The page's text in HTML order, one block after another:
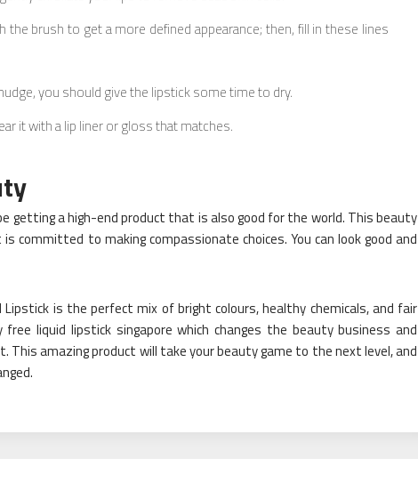
the brush to get a more defined appearance; then, fill in these lines
you should give the lipstick some time to dry.
it with a lip liner or gloss that matches.
getting a high-end product that is also good for the world. This beauty
committed to making compassionate choices. You can look good and
Lipstick is the perfect mix of bright colours, healthy chemicals, and fair
liquid lipstick singapore which changes the beauty business and
This amazing product will take your beauty game to the next level, and